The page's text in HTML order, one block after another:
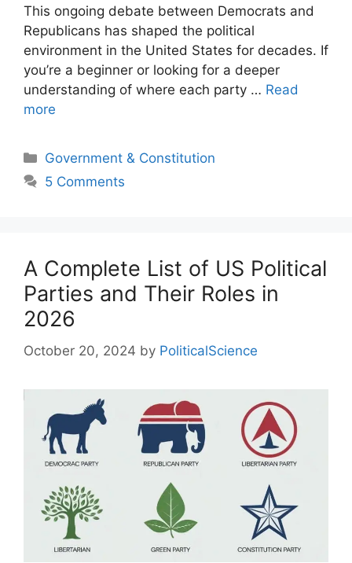
This ongoing debate between Democrats and
Republicans has shaped the political
environment in the United States for decades. If
you’re a beginner or looking for a deeper
understanding of where each party … Read
more
Categories
Government & Constitution
5 Comments
A Complete List of US Political
Parties and Their Roles in
2026
October 20, 2024 by PoliticalScience